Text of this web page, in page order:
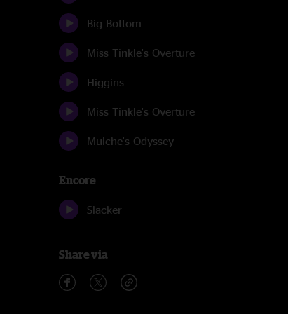
Big Bottom
Miss Tinkle's Overture
Higgins
Miss Tinkle's Overture
Mulche's Odyssey
Encore
Slacker
Share via